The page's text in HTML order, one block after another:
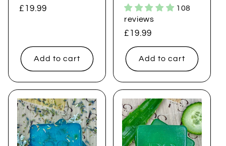
Regular
£19.99
Add to cart
108
reviews
Regular
price
£19.99
Add to cart